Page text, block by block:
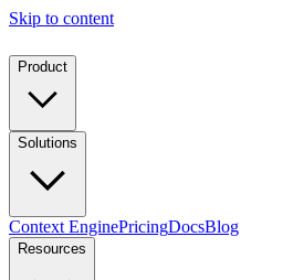
Skip to content
Product
Solutions
Context EnginePricingDocsBlog
Resources